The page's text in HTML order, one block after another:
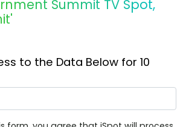
Summit TV Spot,
to the Data Below for 10